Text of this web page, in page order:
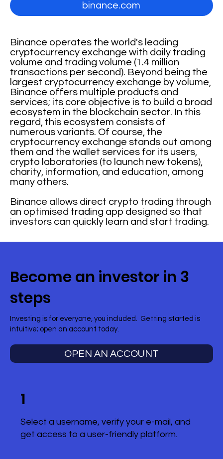
Binance operates the world's leading
cryptocurrency exchange with daily trading
volume and trading volume (1.4 million
transactions per second). Beyond being the
largest cryptocurrency exchange by volume,
Binance offers multiple products and
services; its core objective is to build a broad
ecosystem in the blockchain sector. In this
regard, this ecosystem consists of
numerous variants. Of course, the
cryptocurrency exchange stands out among
them and the wallet services for its users,
crypto laboratories (to launch new tokens),
charity, information, and education, among
many others.
Binance allows direct crypto trading through
an optimised trading app designed so that
investors can quickly learn and start trading.
binance.com
Become an investor in 3
steps
Investing is for everyone, you included. Getting started is
intuitive; open an account today.
OPEN AN ACCOUNT
1
Select a username, verify your e-mail, and
get access to a user-friendly platform.